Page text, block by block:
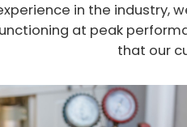
in the industry,
at peak
that our